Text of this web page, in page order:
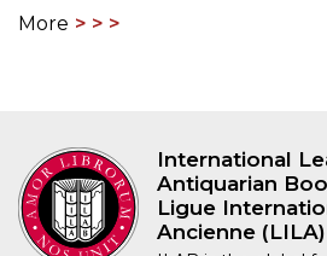
More
International
Antiquarian
Ligue
Ancienne (LILA)